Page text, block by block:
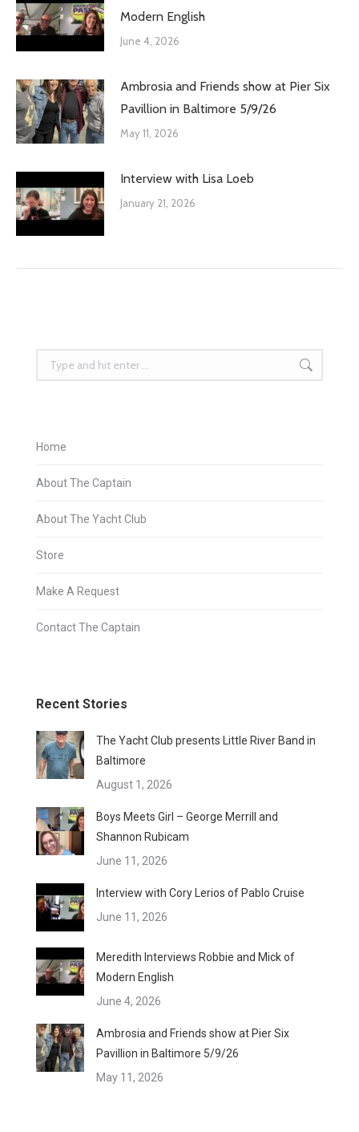
Modern English
June 4, 2026
Ambrosia and Friends show at Pier Six
Pavillion in Baltimore 5/9/26
May 11, 2026
Interview with Lisa Loeb
January 21, 2026
Home
About The Captain
About The Yacht Club
Store
Make A Request
Contact The Captain
Recent Stories
The Yacht Club presents Little River Band in
Baltimore
August 1, 2026
Boys Meets Girl – George Merrill and
Shannon Rubicam
June 11, 2026
Interview with Cory Lerios of Pablo Cruise
June 11, 2026
Meredith Interviews Robbie and Mick of
Modern English
June 4, 2026
Ambrosia and Friends show at Pier Six
Pavillion in Baltimore 5/9/26
May 11, 2026